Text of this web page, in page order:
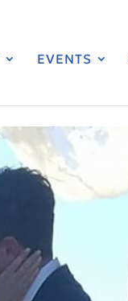
EVENTS